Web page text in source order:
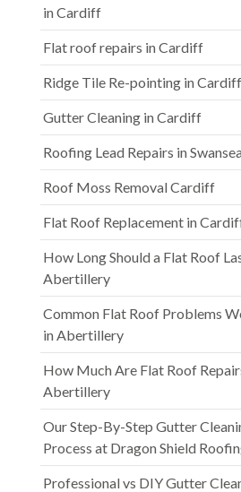
in Cardiff
Flat roof repairs in Cardiff
Ridge Tile Re-pointing in Cardiff
Gutter Cleaning in Cardiff
Roofing Lead Repairs in
Roof Moss Removal Cardiff
Flat Roof Replacement in
How Long Should a Flat Roof
Abertillery
Common Flat Roof Problems
in Abertillery
How Much Are Flat Roof
Abertillery
Our Step-By-Step Gutter
Process at Dragon Shield
Professional vs DIY Gutter